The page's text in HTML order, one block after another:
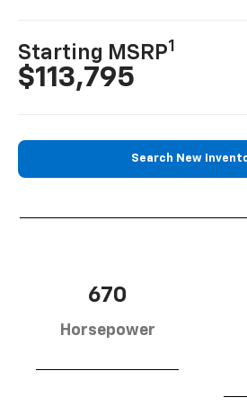
Starting MSRP1
$113,795
Search New
670
Horsepower